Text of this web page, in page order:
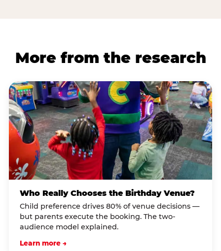
More from the research
Who Really Chooses the Birthday Venue?
Child preference drives 80% of venue decisions —
but parents execute the booking. The two-
audience model explained.
Learn more →